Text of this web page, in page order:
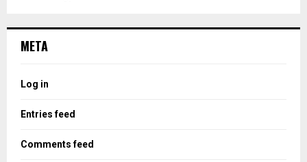
META
Log in
Entries feed
Comments feed